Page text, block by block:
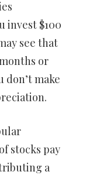
invest $100
see that
or
don’t make
stocks pay
a